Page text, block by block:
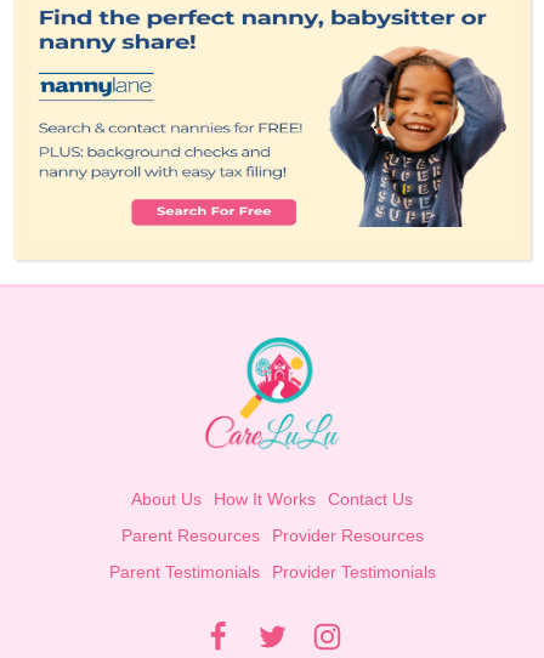
About Us How It Works
Contact Us
Parent Resources
Provider Resources
Parent Testimonials
Provider Testimonials